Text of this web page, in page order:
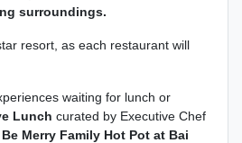
surroundings.
resort, as each restaurant will
waiting for lunch or
Lunch curated by Executive Chef
Be Merry Family Hot Pot at Bai